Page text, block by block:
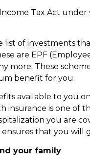
Tax Act
list of investments
are EPF
more. These
benefit for you.
available to you
insurance is one of
you are
ensures that you
your family